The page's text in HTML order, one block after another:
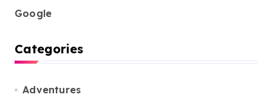
Google
Categories
Adventures